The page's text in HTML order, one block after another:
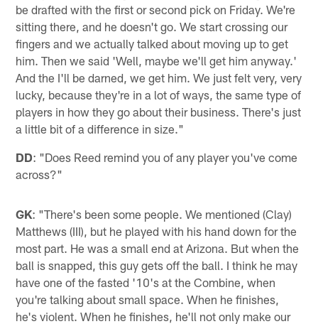
be drafted with the first or second pick on Friday. We're
sitting there, and he doesn't go. We start crossing our
fingers and we actually talked about moving up to get
him. Then we said 'Well, maybe we'll get him anyway.'
And the I'll be darned, we get him. We just felt very, very
lucky, because they're in a lot of ways, the same type of
players in how they go about their business. There's just
a little bit of a difference in size."
DD: "Does Reed remind you of any player you've come
across?"
GK: "There's been some people. We mentioned (Clay)
Matthews (III), but he played with his hand down for the
most part. He was a small end at Arizona. But when the
ball is snapped, this guy gets off the ball. I think he may
have one of the fasted '10's at the Combine, when
you're talking about small space. When he finishes,
he's violent. When he finishes, he'll not only make our